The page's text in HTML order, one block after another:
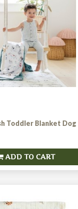
Toddler Blanket Dog
ADD TO CART